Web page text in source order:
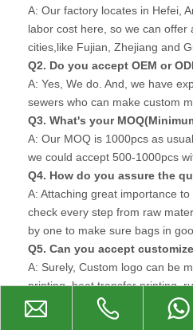
A: Our factory locates in Hefei,
labor cost here, so we can offer
cities,like Fujian, Zhejiang and
Q2. Do you accept OEM or
A: Yes, We do. And, we have
sewers who can make custom
Q3. What's your
A: Our MOQ is 1000pcs as
we could accept 500-1000pcs
Q4. How do you assure the
A: Attaching great importance
check every step from raw
by one to make sure bags in
Q5. Can you accept
A: Surely, Custom logo can be
printing, heat transfer printing,
plate. For large order, custom
puller or other accessories